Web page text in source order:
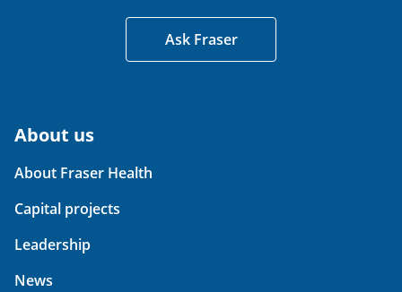
Ask Fraser
About us
About Fraser Health
Capital projects
Leadership
News